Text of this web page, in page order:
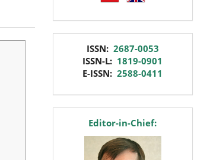
ISSN: 2687-0053
ISSN-L: 1819-0901
E-ISSN:2588-0411
editorEditor-in-Chief: